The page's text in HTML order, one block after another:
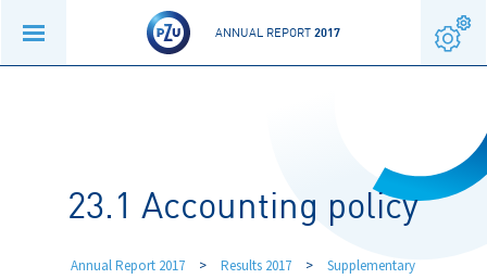
ANNUAL REPORT 2017
23.1 Accounting policy
Annual Report 2017 > Results 2017 >
Supplementary